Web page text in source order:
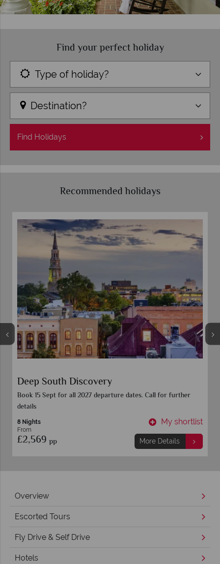
Find your perfect holiday
Type of holiday?
Destination?
Find Holidays
Recommended holidays
Deep South Discovery
Book 15 Sept for all 2027 departure dates. Call for further
details
8 Nights
From
£2,569 pp
My shortlist
More Details
Overview
Escorted Tours
Fly Drive & Self Drive
Hotels